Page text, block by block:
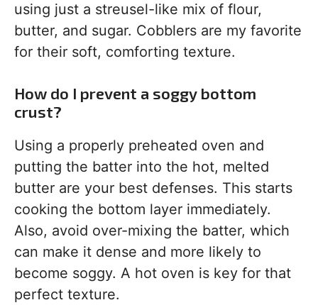
using just a streusel-like mix of flour,
butter, and sugar. Cobblers are my favorite
for their soft, comforting texture.
How do I prevent a soggy bottom
crust?
Using a properly preheated oven and
putting the batter into the hot, melted
butter are your best defenses. This starts
cooking the bottom layer immediately.
Also, avoid over-mixing the batter, which
can make it dense and more likely to
become soggy. A hot oven is key for that
perfect texture.